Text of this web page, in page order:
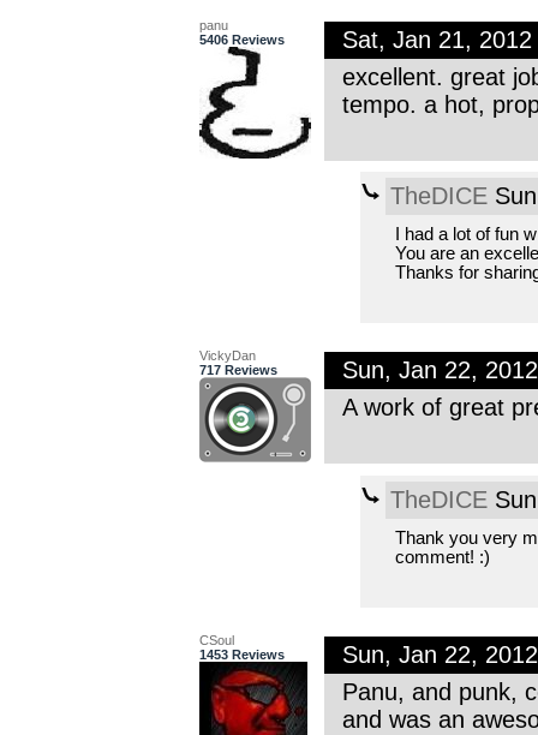
panu
5406 Reviews
Sat, Jan 21,
excellent. great
tempo. a hot,
TheDICE
I had a lot of fun
You are an
Thanks for
VickyDan
717 Reviews
Sun, Jan 22,
A work of great
TheDICE
Thank you very
comment! :)
CSoul
1453 Reviews
Sun, Jan 22,
Panu, and punk,
and was an